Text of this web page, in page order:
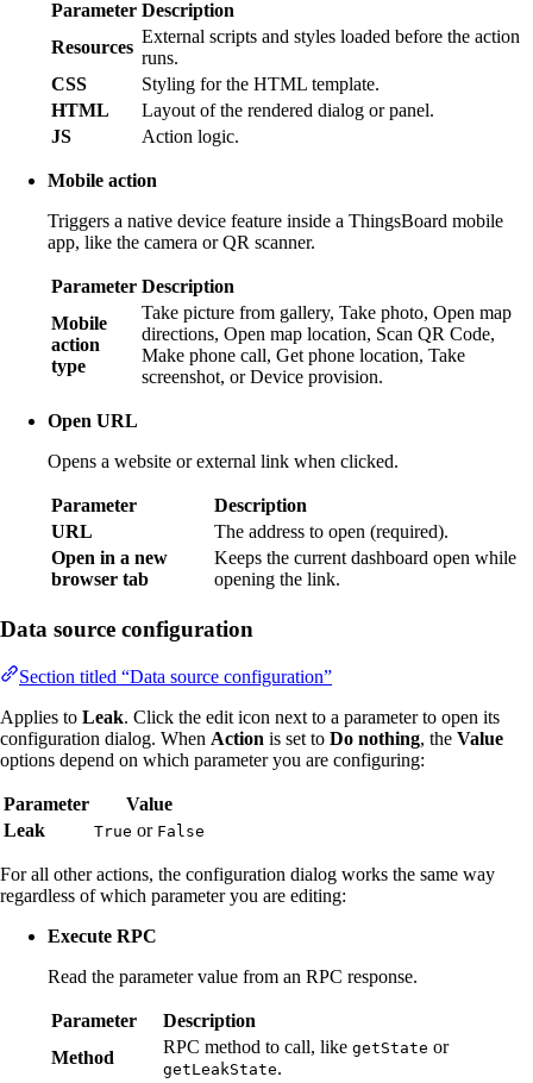
Parameter Description
Resources
External scripts and styles loaded before the action
runs.
CSS
Styling for the HTML template.
HTML
Layout of the rendered dialog or panel.
JS
Action logic.
Mobile action
Triggers a native device feature inside a ThingsBoard mobile
app, like the camera or QR scanner.
Parameter Description
Mobile
action
type
Take picture from gallery, Take photo, Open map
directions, Open map location, Scan QR Code,
Make phone call, Get phone location, Take
screenshot, or Device provision.
Open URL
Opens a website or external link when clicked.
Parameter
Description
URL
The address to open (required).
Open in a new
browser tab
Keeps the current dashboard open while
opening the link.
Data source configuration
Section titled “Data source configuration”
Applies to Leak. Click the edit icon next to a parameter to open its
configuration dialog. When Action is set to Do nothing, the Value
options depend on which parameter you are configuring:
Parameter
Value
Leak
True or False
For all other actions, the configuration dialog works the same way
regardless of which parameter you are editing:
Execute RPC
Read the parameter value from an RPC response.
Parameter
Description
Method
RPC method to call, like getState or
getLeakState.